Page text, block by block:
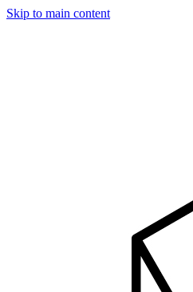
Skip to main content